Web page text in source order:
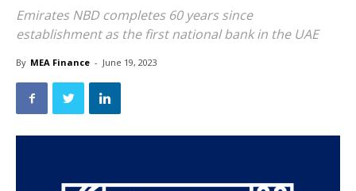
Emirates NBD completes 60 years since
establishment as the first national bank in the UAE
By MEA Finance - June 19, 2023